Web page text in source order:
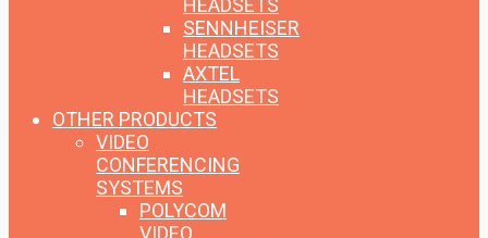
HEADSETS
SENNHEISER
HEADSETS
AXTEL
HEADSETS
OTHER PRODUCTS
VIDEO
CONFERENCING
SYSTEMS
POLYCOM
VIDEO